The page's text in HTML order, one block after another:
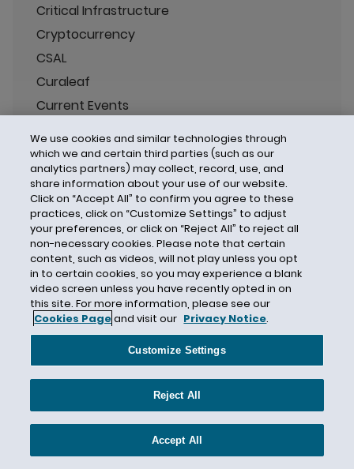
Critical Infrastructure
Cryptocurrency
CSAL
Curaleaf
Current Events
DADT
Daily Journal
Dallas Business Journal
Dallas Paid Sick Leave
Damages
Dana. Corp
Daniel J. Grucza
Data
Data Collection
Data Security
David Lopez
Day of Rest
We use cookies and similar technologies through
which we and certain third parties (such as our
analytics partners) may collect, record, use, and
share information about your use of our website.
Click on “Accept All” to confirm you agree to these
practices, click on “Customize Settings” to adjust
your preferences, or click on “Reject All” to reject all
non-necessary cookies. Please note that certain
content, such as videos, will not play unless you opt
in to certain cookies, so you may experience a blank
video screen unless you have recently opted in on
this site. For more information, please see our
Cookies Pageand visit our Privacy Notice.
Customize Settings
Reject All
Accept All